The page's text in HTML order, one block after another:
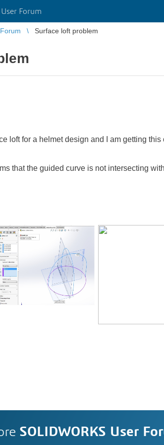
User Forum
Surface loft problem
loft for a helmet design and I am getting
that the guided curve is not intersecting
SOLIDWORKS User